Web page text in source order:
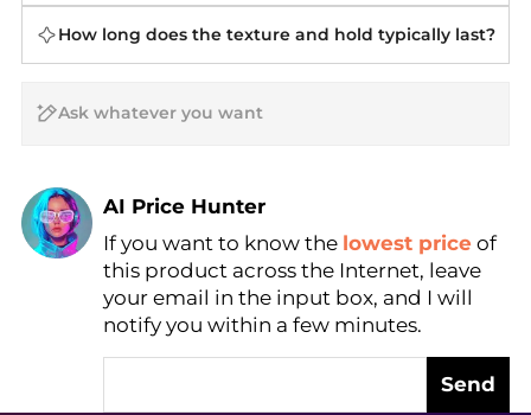
How long does the texture and hold typically last?
AI Price Hunter
Find Lowest Price
AI Price Hunter
If you want to know the lowest price of
this product across the Internet, leave
your email in the input box, and I will
notify you within a few minutes.
Send